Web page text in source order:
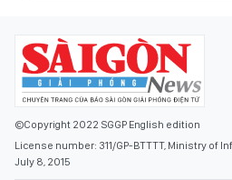
©Copyright 2022 SGGP English edition
License number: 311/GP-BTTTT, Ministry of
July 8, 2015